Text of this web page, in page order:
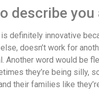
describe you
definitely innovative
doesn’t work for
word would be
they’re being
their families like